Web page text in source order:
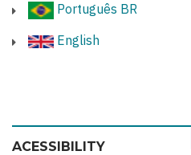
Português BR
English
ACESSIBILITY